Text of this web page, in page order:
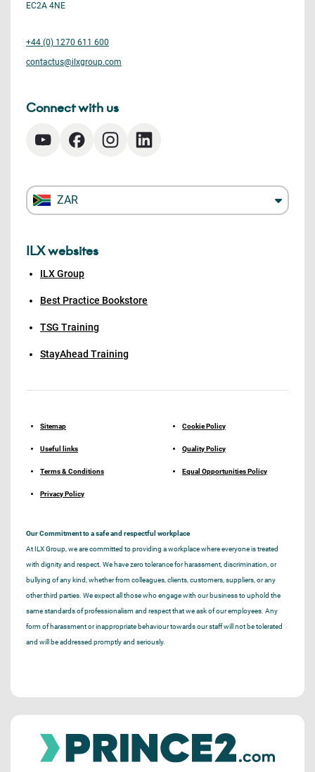
EC2A 4NE
+44 (0) 1270 611 600
contactus@ilxgroup.com
Connect with us
ZAR
ILX websites
ILX Group
Best Practice Bookstore
TSG Training
StayAhead Training
Sitemap
Useful links
Terms & Conditions
Privacy Policy
Cookie Policy
Quality Policy
Equal Opportunities Policy
Our Commitment to a safe and respectful workplace
At ILX Group, we are committed to providing a workplace where everyone is treated
with dignity and respect. We have zero tolerance for harassment, discrimination, or
bullying of any kind, whether from colleagues, clients, customers, suppliers, or any
other third parties. We expect all those who engage with our business to uphold the
same standards of professionalism and respect that we ask of our employees. Any
form of harassment or inappropriate behaviour towards our staff will not be tolerated
and will be addressed promptly and seriously.